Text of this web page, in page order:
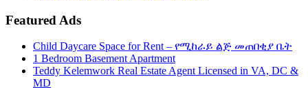
Featured Ads
Child Daycare Space for Rent – የሚከራይ ልጅ መጠበቂያ ቤት
1 Bedroom Basement Apartment
Teddy Kelemwork Real Estate Agent Licensed in VA, DC &
MD